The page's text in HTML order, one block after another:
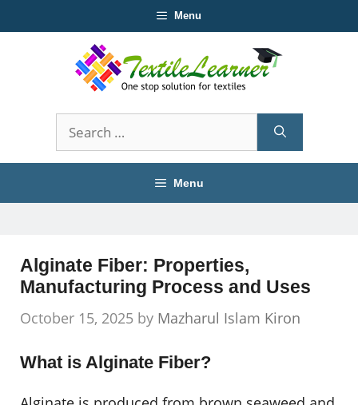
to
Menu
Search
for:
Menu
Alginate Fiber: Properties,
Manufacturing Process and Uses
October 15, 2025 by Mazharul Islam Kiron
What is Alginate Fiber?